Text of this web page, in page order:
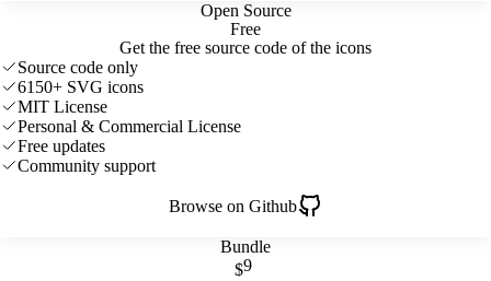
Open Source
Free
Get the free source code of the icons
Source code only
6150+ SVG icons
MIT License
Personal & Commercial License
Free updates
Community support
Browse on Github
Bundle
$9